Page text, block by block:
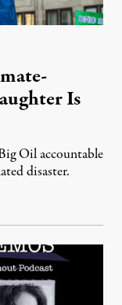
Is
Oil accountable
disaster.